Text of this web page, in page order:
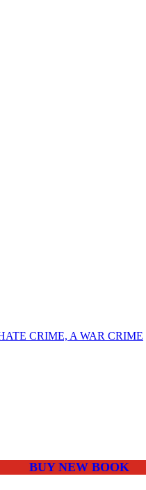
CRIME, A WAR CRIME
BUY NEW BOOK